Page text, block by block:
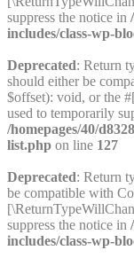
suppress the notice in
includes/class-wp-
Deprecated: Return
should either be
$offset): void, or the
used to temporarily
/homepages/40/
list.php on line 127
Deprecated: Return
be compatible with
suppress the notice in
includes/class-wp-